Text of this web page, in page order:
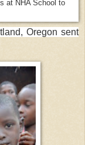
at NHA School to
Oregon sent